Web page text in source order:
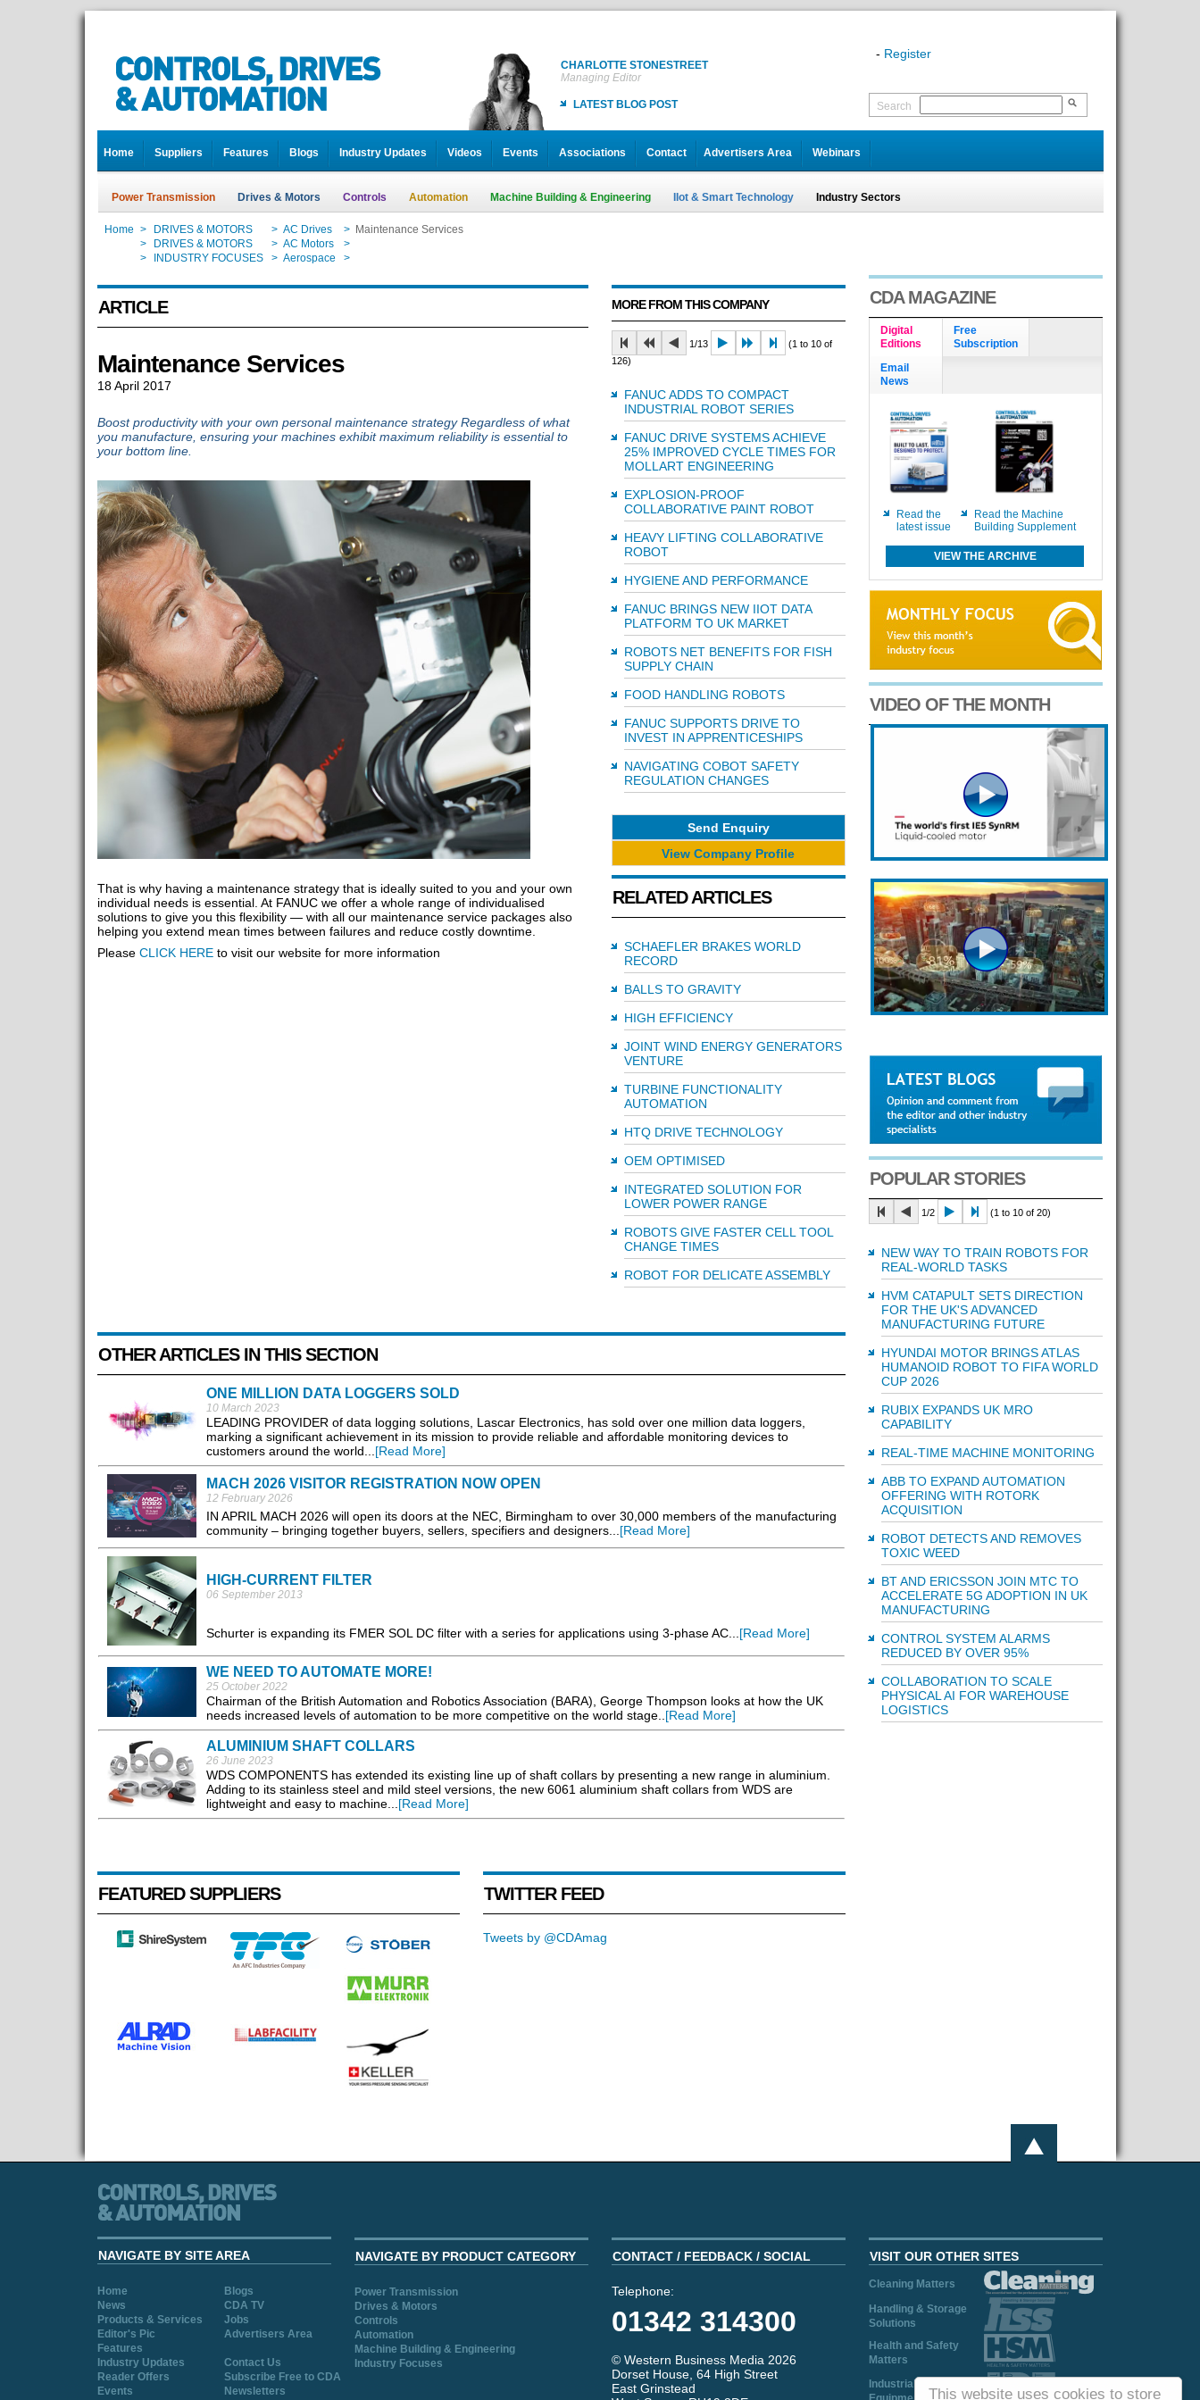
This website uses cookies to store
CHARLOTTE STONESTREET
Managing Editor
LATEST BLOG POST
- Register
Search
Home Suppliers Features Blogs Industry Updates Videos Events Associations Contact Advertisers Area Webinars
Power Transmission Drives & Motors Controls Automation Machine Building & Engineering IIot & Smart Technology Industry Sectors
Home > DRIVES & MOTORS > AC Drives >
Maintenance Services
> DRIVES & MOTORS > AC Motors >
> INDUSTRY FOCUSES > Aerospace >
ARTICLE
Maintenance Services
18 April 2017
Boost productivity with your own personal maintenance strategy Regardless of what
you manufacture, ensuring your machines exhibit maximum reliability is essential to
your bottom line.
That is why having a maintenance strategy that is ideally suited to you and your own
individual needs is essential. At FANUC we offer a whole range of individualised
solutions to give you this flexibility — with all our maintenance service packages also
helping you extend mean times between failures and reduce costly downtime.
Please CLICK HEREto visit our website for more information
MORE FROM THIS COMPANY
1/13
(1 to 10 of
126)
FANUC ADDS TO COMPACT
INDUSTRIAL ROBOT SERIES
FANUC DRIVE SYSTEMS ACHIEVE
25% IMPROVED CYCLE TIMES FOR
MOLLART ENGINEERING
EXPLOSION-PROOF
COLLABORATIVE PAINT ROBOT
HEAVY LIFTING COLLABORATIVE
ROBOT
HYGIENE AND PERFORMANCE
FANUC BRINGS NEW IIOT DATA
PLATFORM TO UK MARKET
ROBOTS NET BENEFITS FOR FISH
SUPPLY CHAIN
FOOD HANDLING ROBOTS
FANUC SUPPORTS DRIVE TO
INVEST IN APPRENTICESHIPS
NAVIGATING COBOT SAFETY
REGULATION CHANGES
Send Enquiry
View Company Profile
RELATED ARTICLES
SCHAEFLER BRAKES WORLD
RECORD
BALLS TO GRAVITY
HIGH EFFICIENCY
JOINT WIND ENERGY GENERATORS
VENTURE
TURBINE FUNCTIONALITY
AUTOMATION
HTQ DRIVE TECHNOLOGY
OEM OPTIMISED
INTEGRATED SOLUTION FOR
LOWER POWER RANGE
ROBOTS GIVE FASTER CELL TOOL
CHANGE TIMES
ROBOT FOR DELICATE ASSEMBLY
OTHER ARTICLES IN THIS SECTION
ONE MILLION DATA LOGGERS SOLD
10 March 2023
LEADING PROVIDER of data logging solutions, Lascar Electronics, has sold over one million data loggers,
marking a significant achievement in its mission to provide reliable and affordable monitoring devices to
customers around the world...[Read More]
MACH 2026 VISITOR REGISTRATION NOW OPEN
12 February 2026
IN APRIL MACH 2026 will open its doors at the NEC, Birmingham to over 30,000 members of the manufacturing
community – bringing together buyers, sellers, specifiers and designers...[Read More]
HIGH-CURRENT FILTER
06 September 2013
Schurter is expanding its FMER SOL DC filter with a series for applications using 3-phase AC...[Read More]
WE NEED TO AUTOMATE MORE!
25 October 2022
Chairman of the British Automation and Robotics Association (BARA), George Thompson looks at how the UK
needs increased levels of automation to be more competitive on the world stage..[Read More]
ALUMINIUM SHAFT COLLARS
26 June 2023
WDS COMPONENTS has extended its existing line up of shaft collars by presenting a new range in aluminium.
Adding to its stainless steel and mild steel versions, the new 6061 aluminium shaft collars from WDS are
lightweight and easy to machine...[Read More]
FEATURED SUPPLIERS TWITTER FEED
Tweets by @CDAmag
CDA MAGAZINE
Digital
Editions
Free
Subscription
Email
News
Read the
latest issue
Read the Machine
Building Supplement
VIEW THE ARCHIVE
VIDEO OF THE MONTH
POPULAR STORIES
1/2 (1 to 10 of 20)
NEW WAY TO TRAIN ROBOTS FOR
REAL-WORLD TASKS
HVM CATAPULT SETS DIRECTION
FOR THE UK'S ADVANCED
MANUFACTURING FUTURE
HYUNDAI MOTOR BRINGS ATLAS
HUMANOID ROBOT TO FIFA WORLD
CUP 2026
RUBIX EXPANDS UK MRO
CAPABILITY
REAL-TIME MACHINE MONITORING
ABB TO EXPAND AUTOMATION
OFFERING WITH ROTORK
ACQUISITION
ROBOT DETECTS AND REMOVES
TOXIC WEED
BT AND ERICSSON JOIN MTC TO
ACCELERATE 5G ADOPTION IN UK
MANUFACTURING
CONTROL SYSTEM ALARMS
REDUCED BY OVER 95%
COLLABORATION TO SCALE
PHYSICAL AI FOR WAREHOUSE
LOGISTICS
NAVIGATE BY SITE AREA
Home
Blogs
News
CDA TV
Products & Services
Jobs
Editor's Pic
Advertisers Area
Features
Industry Updates
Contact Us
Reader Offers
Subscribe Free to CDA
Events
Newsletters
NAVIGATE BY PRODUCT CATEGORY
Power Transmission
Drives & Motors
Controls
Automation
Machine Building & Engineering
Industry Focuses
CONTACT / FEEDBACK / SOCIAL
Telephone:
01342 314300
© Western Business Media 2026
Dorset House, 64 High Street
East Grinstead
VISIT OUR OTHER SITES
Cleaning Matters
Handling & Storage
Solutions
Health and Safety
Matters
Industrial Plant and